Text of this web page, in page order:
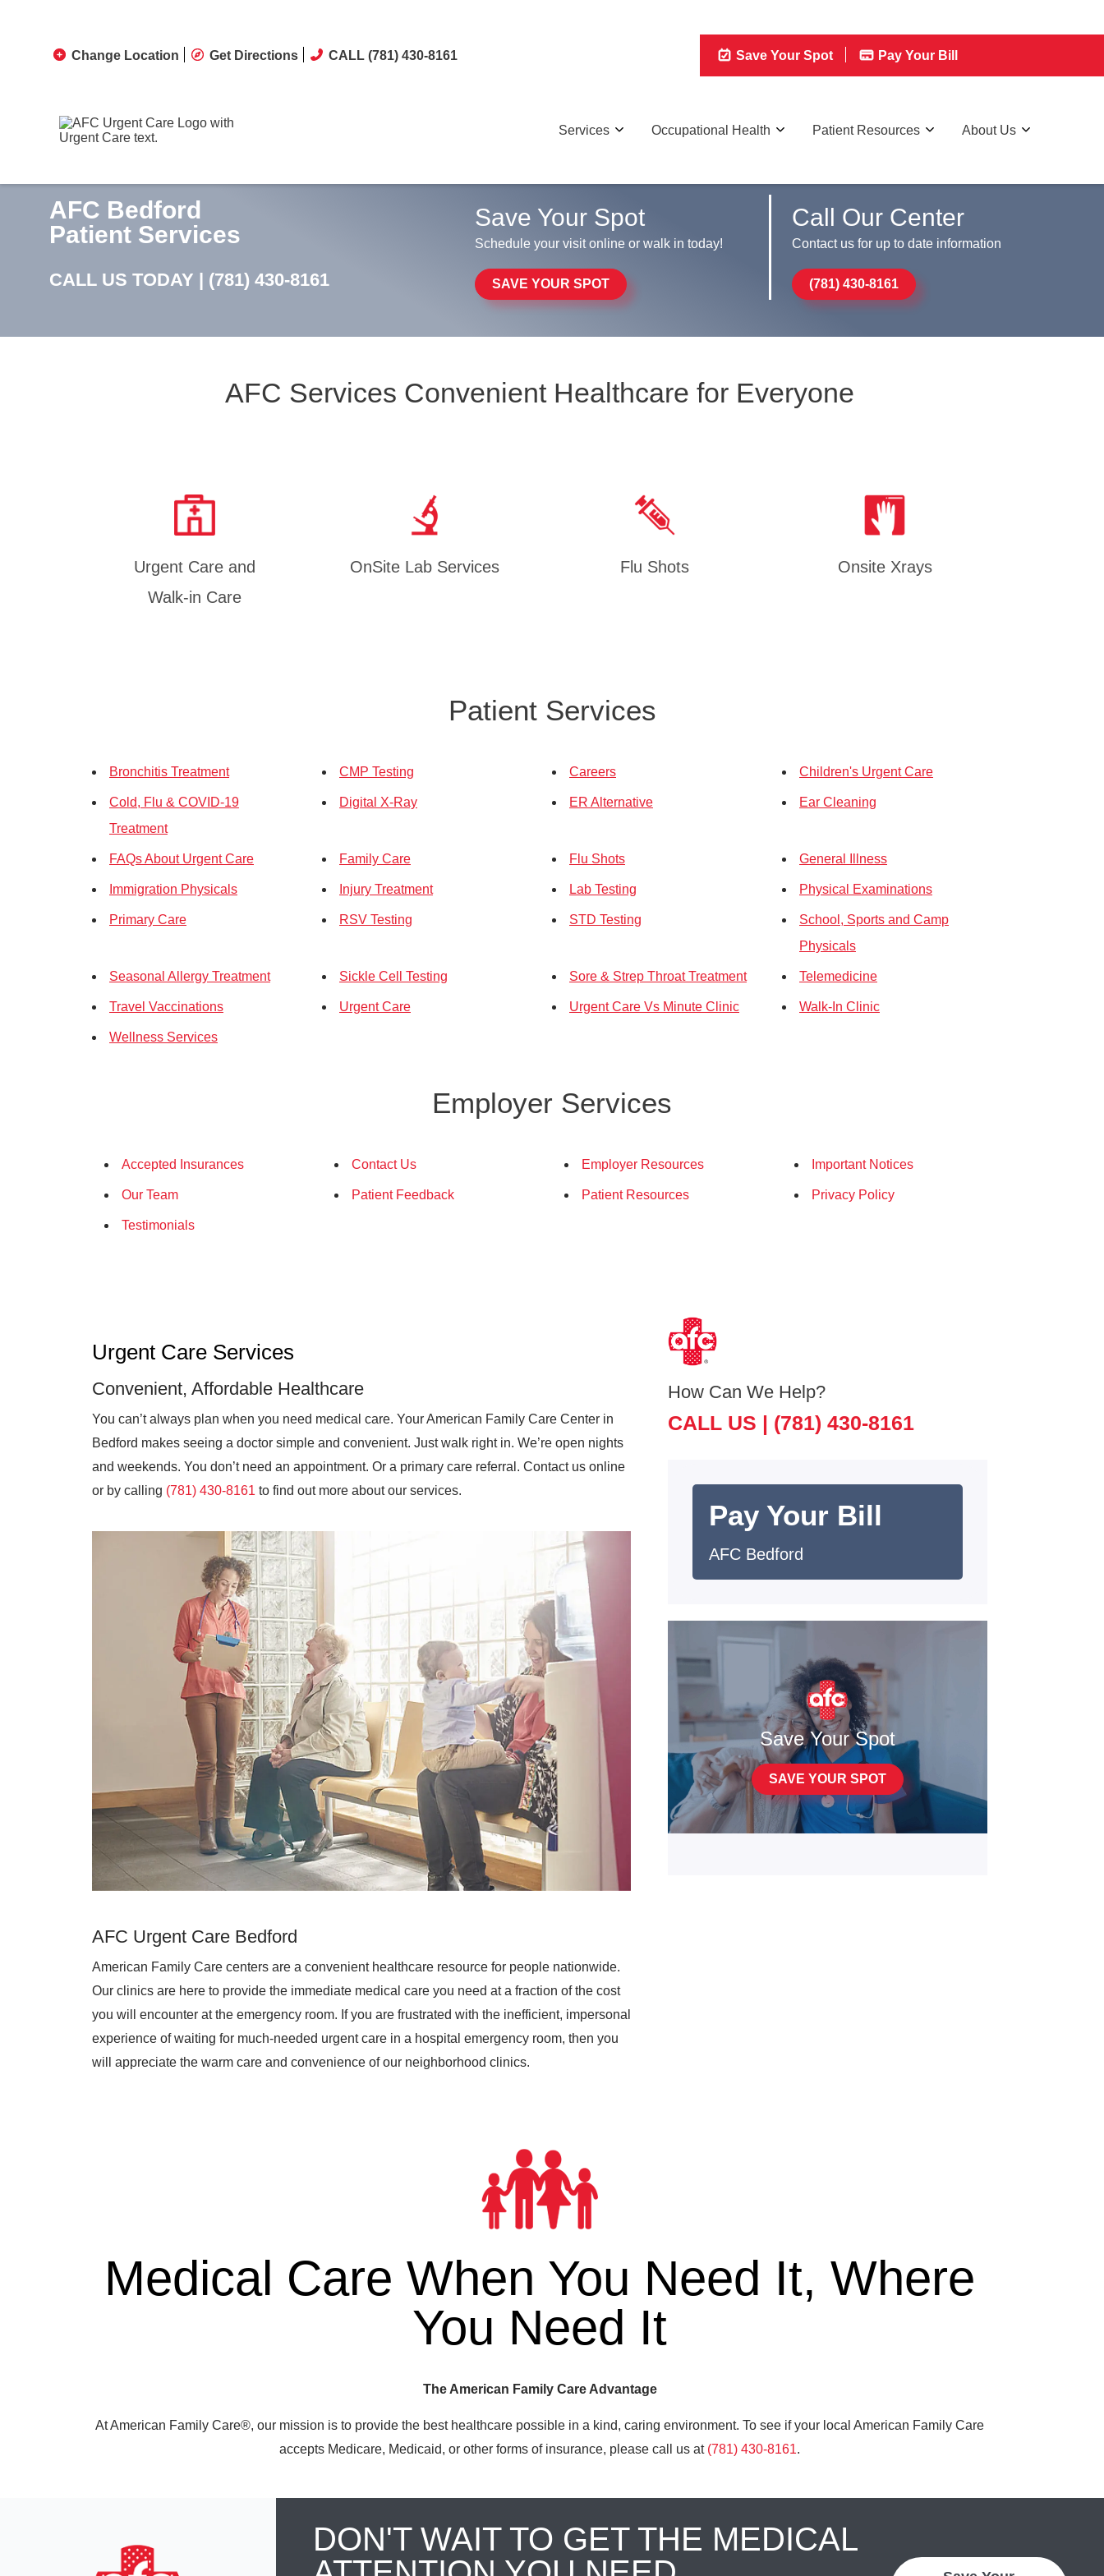
AFC Bedford
Patient Services
CALL US TODAY | (781) 430-8161
Save Your Spot
Schedule your visit online or walk in today!
SAVE YOUR SPOT
Call Our Center
Contact us for up to date information
(781) 430-8161
AFC Services Convenient Healthcare for Everyone
Urgent Care and
Walk-in Care
OnSite Lab Services Flu Shots Onsite Xrays
Patient Services
Bronchitis Treatment CMP Testing Careers Children's Urgent Care
Cold, Flu & COVID-19
Treatment
Digital X-Ray ER Alternative Ear Cleaning
FAQs About Urgent Care Family Care Flu Shots General Illness
Immigration Physicals Injury Treatment Lab Testing Physical Examinations
Primary Care RSV Testing STD Testing
School, Sports and Camp
Physicals
Seasonal Allergy Treatment Sickle Cell Testing Sore & Strep Throat Treatment Telemedicine
Travel Vaccinations Urgent Care Urgent Care Vs Minute Clinic Walk-In Clinic
Wellness Services
Employer Services
Accepted Insurances Contact Us Employer Resources Important Notices
Our Team Patient Feedback Patient Resources Privacy Policy
Testimonials
Urgent Care Services
Convenient, Affordable Healthcare
You can’t always plan when you need medical care. Your American Family Care Center in
Bedford makes seeing a doctor simple and convenient. Just walk right in. We’re open nights
and weekends. You don’t need an appointment. Or a primary care referral. Contact us online
or by calling (781) 430-8161 to find out more about our services.
AFC Urgent Care Bedford
American Family Care centers are a convenient healthcare resource for people nationwide.
Our clinics are here to provide the immediate medical care you need at a fraction of the cost
you will encounter at the emergency room. If you are frustrated with the inefficient, impersonal
experience of waiting for much-needed urgent care in a hospital emergency room, then you
will appreciate the warm care and convenience of our neighborhood clinics.
How Can We Help?
CALL US | (781) 430-8161
Pay Your Bill
AFC Bedford
Save Your Spot
SAVE YOUR SPOT
Medical Care When You Need It, Where
You Need It
The American Family Care Advantage
At American Family Care®, our mission is to provide the best healthcare possible in a kind, caring environment. To see if your local American Family Care
accepts Medicare, Medicaid, or other forms of insurance, please call us at (781) 430-8161.
DON'T WAIT TO GET THE MEDICAL